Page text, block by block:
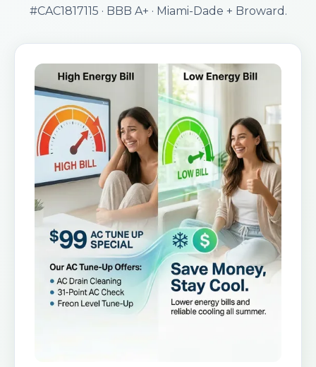
#CAC1817115 · BBB A+ · Miami-Dade + Broward.